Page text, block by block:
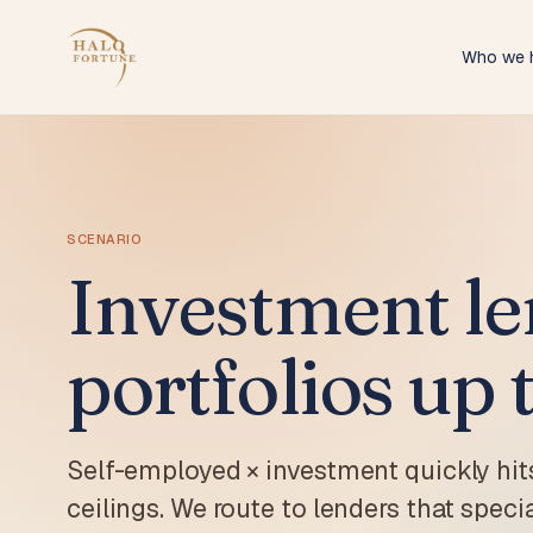
Who we
Self-
SCENARIO
Investment
portfolios up
Self-employed × investment quickly
ceilings. We route to lenders that